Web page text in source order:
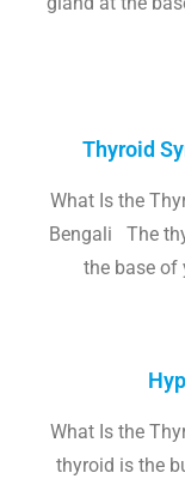
Thyroid
What Is the
Bengali The
the base of
What Is the
thyroid is the